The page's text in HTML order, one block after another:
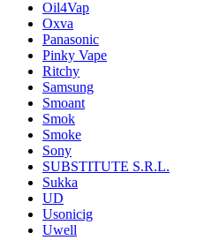
Oil4Vap
Oxva
Panasonic
Pinky Vape
Ritchy
Samsung
Smoant
Smok
Smoke
Sony
SUBSTITUTE S.R.L.
Sukka
UD
Usonicig
Uwell